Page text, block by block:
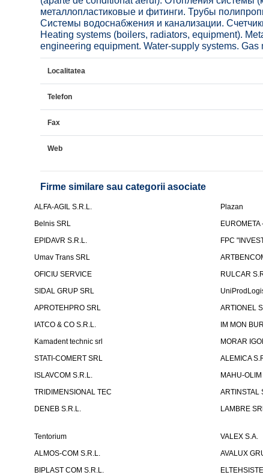
металлопластиковые и фитинги. Трубы
Системы водоснабжения и канализации.
Heating systems (boilers, radiators, equipment).
engineering equipment. Water-supply systems.
Localitatea
Telefon
Fax
Web
Firme similare sau categorii asociate
ALFA-AGIL S.R.L. Plazan
Belnis SRL
EPIDAVR S.R.L.
FPC
Umav Trans SRL
OFICIU SERVICE
RULCAR
SIDAL GRUP SRL
APROTEHPRO SRL
ARTIONEL
IATCO & CO S.R.L.
IM MON
Kamadent technic srl
MORAR
STATI-COMERT SRL
ALEMICA
ISLAVCOM S.R.L.
MAHU-
TRIDIMENSIONAL TEC
ARTINSTAL
DENEB S.R.L.
LAMBRE
Tentorium
VALEX S.A.
ALMOS-COM S.R.L.
AVALUX
BIPLAST COM S.R.L.